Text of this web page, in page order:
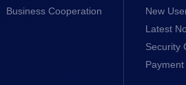
Business Cooperation
New
Latest
Security